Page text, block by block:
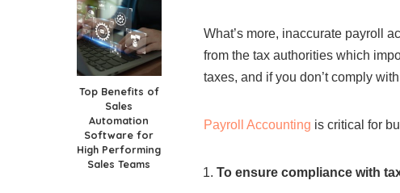
Top Benefits of
Sales
Automation
Software for
High Performing
Sales Teams
What’s more, inaccurate payroll
from the tax authorities which
taxes, and if you don’t comply
Payroll Accounting is critical for
To ensure compliance with